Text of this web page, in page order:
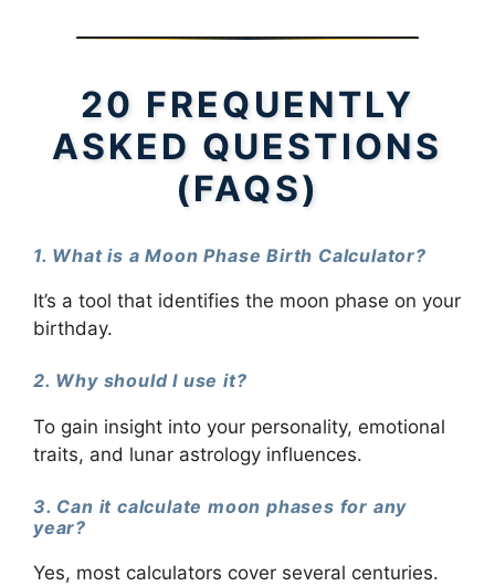
20 FREQUENTLY
ASKED QUESTIONS
(FAQS)
1. What is a Moon Phase Birth Calculator?
It’s a tool that identifies the moon phase on your
birthday.
2. Why should I use it?
To gain insight into your personality, emotional
traits, and lunar astrology influences.
3. Can it calculate moon phases for any
year?
Yes, most calculators cover several centuries.